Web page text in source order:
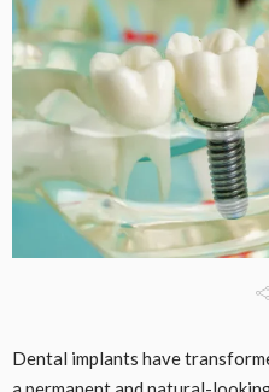
Dental implants have